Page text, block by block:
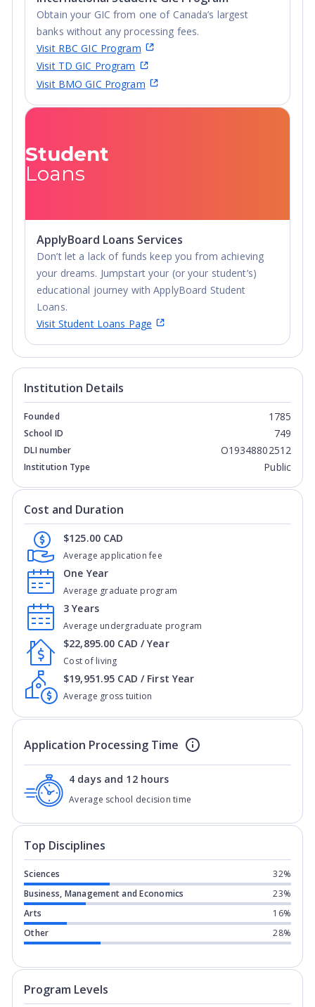
Obtain your GIC from one of Canada’s largest
banks without any processing fees.
Visit RBC GIC Program
Visit TD GIC Program
Visit BMO GIC Program
Student
Loans
ApplyBoard Loans Services
Don’t let a lack of funds keep you from achieving
your dreams. Jumpstart your (or your student’s)
educational journey with ApplyBoard Student
Loans.
Visit Student Loans Page
Institution Details
Founded 1785
School ID 749
DLI number O19348802512
Institution Type Public
Cost and Duration
Average application fee
$125.00 CAD
Average graduate program
One Year
Average undergraduate program
3 Years
Cost of living
$22,895.00 CAD / Year
Average gross tuition
$19,951.95 CAD / First Year
Application Processing Time
Average school decision time
4 days and 12 hours
Top Disciplines
Sciences
32%
Business, Management and Economics
23%
Arts
16%
Other
28%
Program Levels